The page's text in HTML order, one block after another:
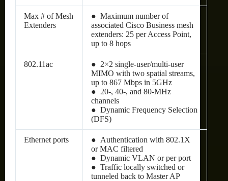
Max # of Mesh
Extenders
● Maximum number of
associated Cisco Business mesh
extenders: 25 per Access Point,
up to 8 hops
802.11ac
● 2×2 single-user/multi-user
MIMO with two spatial streams,
up to 867 Mbps in 5GHz
● 20-, 40-, and 80-MHz
channels
● Dynamic Frequency Selection
(DFS)
Ethernet ports
● Authentication with 802.1X
or MAC filtered
● Dynamic VLAN or per port
● Traffic locally switched or
tunneled back to Master AP